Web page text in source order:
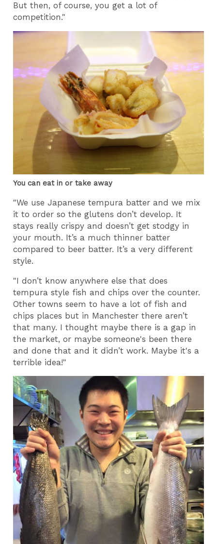
But then, of course, you get a lot of
competition."
You can eat in or take away
"We use Japanese tempura batter and we mix
it to order so the glutens don’t develop. It
stays really crispy and doesn’t get stodgy in
your mouth. It’s a much thinner batter
compared to beer batter. It’s a very different
style.
"I don’t know anywhere else that does
tempura style fish and chips over the counter.
Other towns seem to have a lot of fish and
chips places but in Manchester there aren’t
that many. I thought maybe there is a gap in
the market, or maybe someone's been there
and done that and it didn’t work. Maybe it's a
terrible idea!"